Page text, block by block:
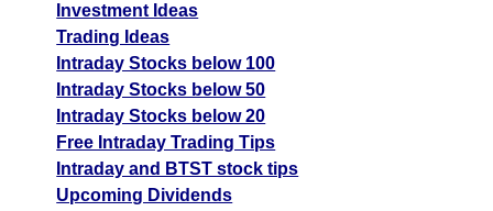
Investment Ideas
Trading Ideas
Intraday Stocks below 100
Intraday Stocks below 50
Intraday Stocks below 20
Free Intraday Trading Tips
Intraday and BTST stock tips
Upcoming Dividends